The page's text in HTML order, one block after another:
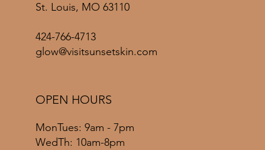
St. Louis, MO 63110
424-766-4713
glow@visitsunsetskin.com
MonTues: 9am - 7pm
WedTh: 10am-8pm
OPEN HOURS